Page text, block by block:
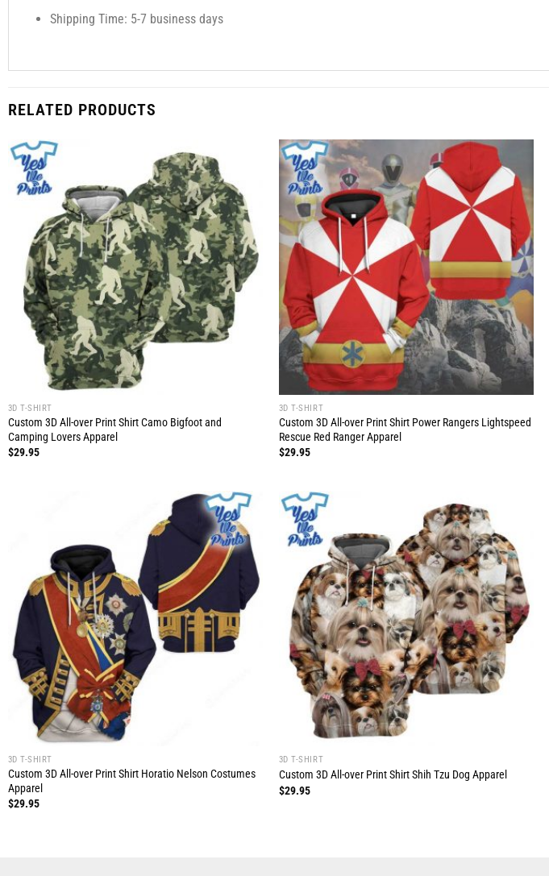
Shipping Time: 5-7 business days
RELATED PRODUCTS
3D T-SHIRT
Custom 3D All-over Print Shirt Camo Bigfoot and
Camping Lovers Apparel
$29.95
3D T-SHIRT
Custom 3D All-over Print Shirt Power Rangers Lightspeed
Rescue Red Ranger Apparel
$29.95
3D T-SHIRT
Custom 3D All-over Print Shirt Horatio Nelson Costumes
Apparel
$29.95
3D T-SHIRT
Custom 3D All-over Print Shirt Shih Tzu Dog Apparel
$29.95